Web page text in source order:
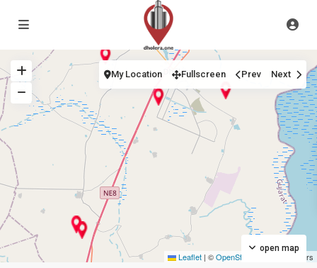
Leaflet | ©OpenStreetMap contributors
open map
My Location Fullscreen Prev Next